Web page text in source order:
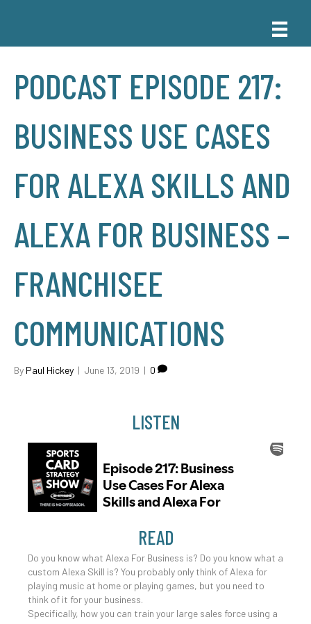
PODCAST EPISODE 217:
BUSINESS USE CASES
FOR ALEXA SKILLS AND
ALEXA FOR BUSINESS –
FRANCHISEE
COMMUNICATIONS
By Paul Hickey | June 13, 2019 | 0
LISTEN
READ
Do you know what Alexa For Business is? Do you know what a
custom Alexa Skill is? You probably only think of Alexa for
playing music at home or playing games, but you need to
think of it for your business.
Specifically, how you can train your large sales force using a